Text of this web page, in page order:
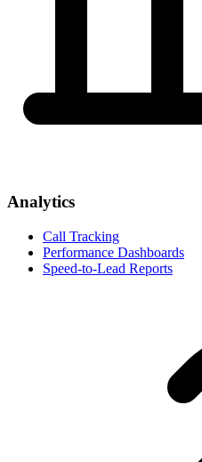
Analytics
Call Tracking
Performance Dashboards
Speed-to-Lead Reports